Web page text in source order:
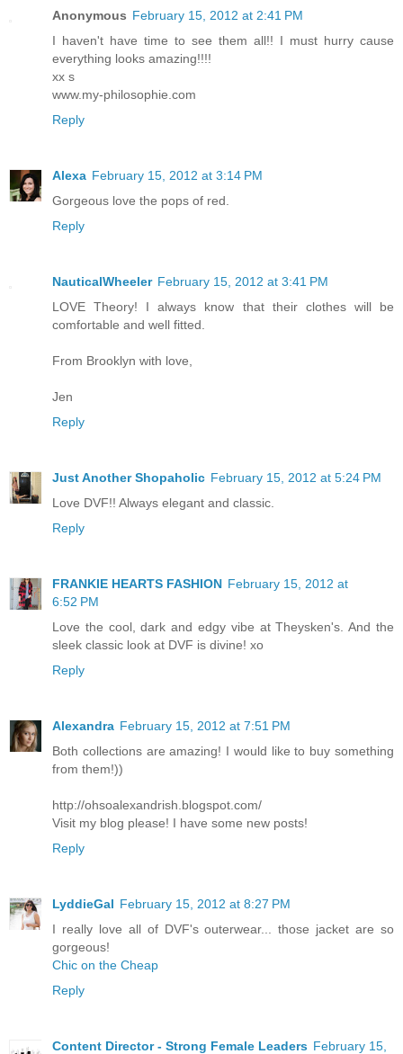
Anonymous February 15, 2012 at 2:41 PM
I haven't have time to see them all!! I must hurry cause
everything looks amazing!!!!
xx s
www.my-philosophie.com
Reply
Alexa February 15, 2012 at 3:14 PM
Gorgeous love the pops of red.
Reply
NauticalWheeler February 15, 2012 at 3:41 PM
LOVE Theory! I always know that their clothes will be
comfortable and well fitted.
From Brooklyn with love,
Jen
Reply
Just Another Shopaholic February 15, 2012 at 5:24 PM
Love DVF!! Always elegant and classic.
Reply
FRANKIE HEARTS FASHION February 15, 2012 at
6:52 PM
Love the cool, dark and edgy vibe at Theysken's. And the
sleek classic look at DVF is divine! xo
Reply
Alexandrа February 15, 2012 at 7:51 PM
Both collections are amazing! I would like to buy something
from them!))
http://ohsoalexandrish.blogspot.com/
Visit my blog please! I have some new posts!
Reply
LyddieGal February 15, 2012 at 8:27 PM
I really love all of DVF's outerwear... those jacket are so
gorgeous!
Chic on the Cheap
Reply
Content Director - Strong Female Leaders February 15,